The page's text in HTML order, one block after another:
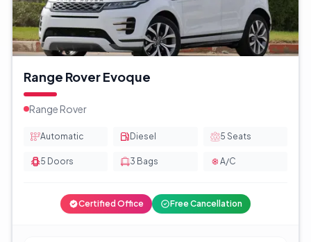
Range Rover Evoque
Range Rover
Automatic Diesel 5 Seats
5 Doors 3 Bags A/C
Certified Office Free Cancellation